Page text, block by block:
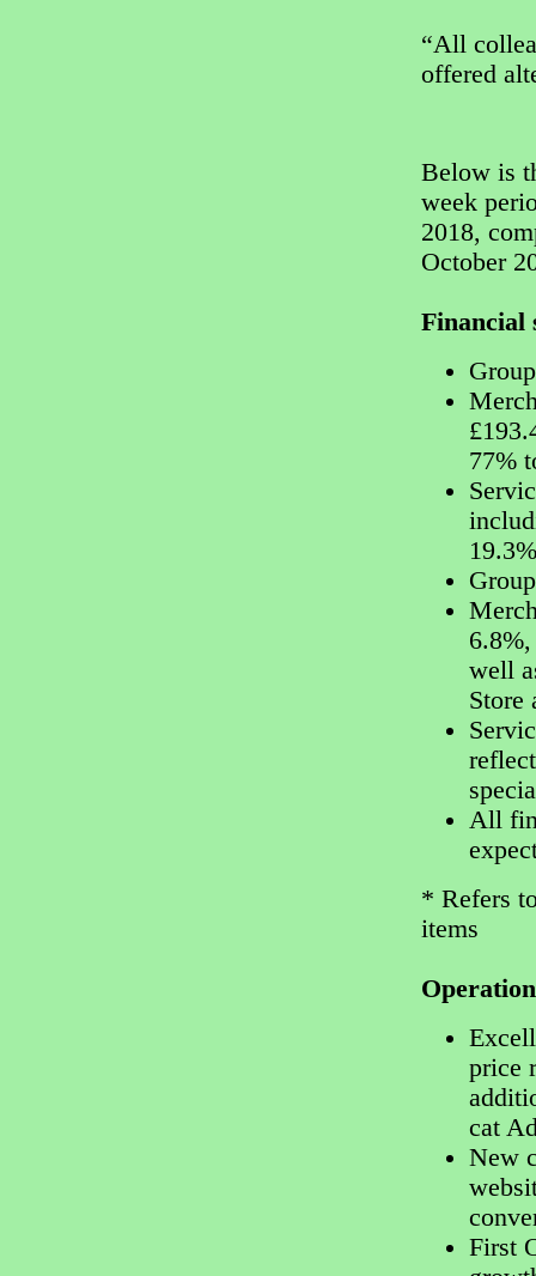
“All
offered
Below is
week
2018,
October
Financial
77%
well
Store
All
* Refers
items
price
cat
New
First